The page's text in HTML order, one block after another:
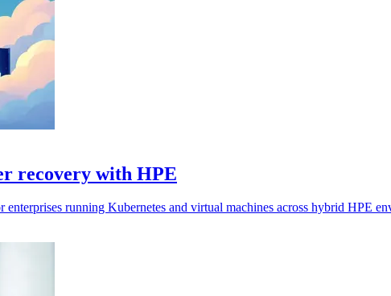
recovery with HPE
running Kubernetes and virtual machines across hybrid HPE